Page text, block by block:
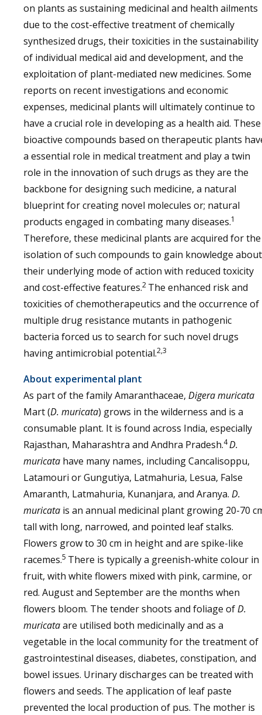
on plants as sustaining medicinal and health ailments
due to the cost-effective treatment of chemically
synthesized drugs, their toxicities in the sustainability
of individual medical aid and development, and the
exploitation of plant-mediated new medicines. Some
reports on recent investigations and economic
expenses, medicinal plants will ultimately continue to
have a crucial role in developing as a health aid. These
bioactive compounds based on therapeutic plants
a essential role in medical treatment and play a twin
role in the innovation of such drugs as they are the
backbone for designing such medicine, a natural
blueprint for creating novel molecules or; natural
products engaged in combating many diseases.1
Therefore, these medicinal plants are acquired for the
isolation of such compounds to gain knowledge about
their underlying mode of action with reduced toxicity
and cost-effective features.2 The enhanced risk and
toxicities of chemotherapeutics and the occurrence of
multiple drug resistance mutants in pathogenic
bacteria forced us to search for such novel drugs
having antimicrobial potential.2,3
About experimental plant
As part of the family Amaranthaceae, Digera muricata
Mart (D. muricata) grows in the wilderness and is a
consumable plant. It is found across India, especially
Rajasthan, Maharashtra and Andhra Pradesh.4D.
muricata have many names, including Cancalisoppu,
Latamouri or Gungutiya, Latmahuria, Lesua, False
Amaranth, Latmahuria, Kunanjara, and Aranya. D.
muricata is an annual medicinal plant growing 20-70
tall with long, narrowed, and pointed leaf stalks.
Flowers grow to 30 cm in height and are spike-like
racemes.5 There is typically a greenish-white colour in
fruit, with white flowers mixed with pink, carmine, or
red. August and September are the months when
flowers bloom. The tender shoots and foliage ofD.
muricataare utilised both medicinally and as a
vegetable in the local community for the treatment of
gastrointestinal diseases, diabetes, constipation, and
bowel issues. Urinary discharges can be treated with
flowers and seeds. The application of leaf paste
prevented the local production of pus. The mother is